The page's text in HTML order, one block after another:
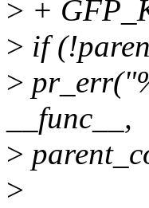
> +
> if
>
__func__,
>
>